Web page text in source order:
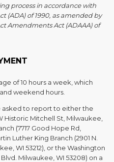
process in accordance with
(ADA) of 1990, as amended by
Amendments Act (ADAAA) of
of 10 hours a week, which
weekend hours.
asked to report to either the
Historic Mitchell St, Milwaukee,
(7717 Good Hope Rd,
Luther King Branch (2901 N.
WI 53212), or the Washington
Blvd. Milwaukee, WI 53208) on a